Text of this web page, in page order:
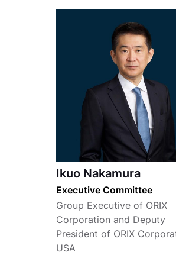
Ikuo Nakamura
Executive Committee
Group Executive of ORIX
Corporation and Deputy
President of ORIX
USA